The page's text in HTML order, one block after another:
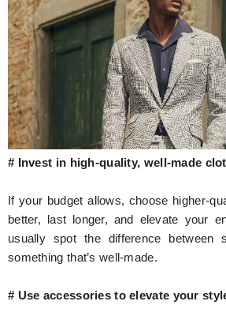
# Invest in high-quality, well-made
If your budget allows, choose higher-
better, last longer, and elevate your
usually spot the difference between
something that’s well-made.
# Use accessories to elevate your